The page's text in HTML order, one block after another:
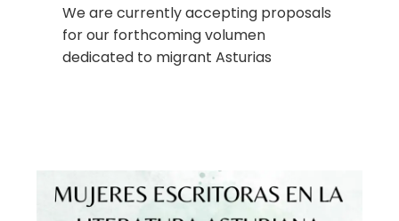
We are currently accepting proposals
for our forthcoming volumen
dedicated to migrant Asturias